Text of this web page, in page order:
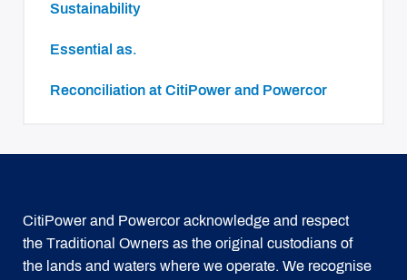
Sustainability
essential as.
Reconciliation at CitiPower and Powercor
CitiPower and Powercor acknowledge and respect
the Traditional Owners as the original custodians of
the lands and waters where we operate. We recognise